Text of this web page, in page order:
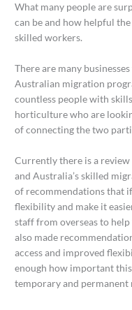
What many people are
can be and how helpful
skilled workers.
There are many
Australian migration
countless people with
horticulture who are
of connecting the two
Currently there is a
and Australia’s skilled
of recommendations that
flexibility and make it
staff from overseas to
also made
access and improved
enough how important
temporary and